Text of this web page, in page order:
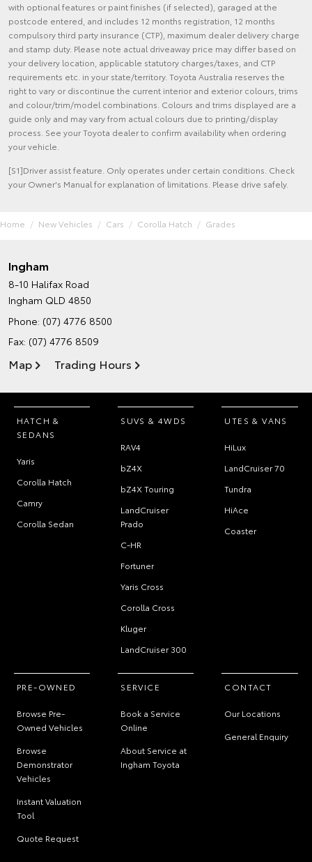
with optional features or paint finishes (if selected), garaged at the
postcode entered, and includes 12 months registration, 12 months
compulsory third party insurance (CTP), maximum dealer delivery charge
and stamp duty. Please note actual driveaway price may differ based on
your delivery location, applicable statutory charges/taxes, and CTP
requirements etc. in your state/territory. Toyota Australia reserves the
right to vary or discontinue the current interior and exterior colours, trims
and colour/trim/model combinations. Colours and trims displayed are a
guide only and may vary from actual colours due to printing/display
process. See your Toyota dealer to confirm availability when ordering
your vehicle.
[S1]Driver assist feature. Only operates under certain conditions. Check
your Owner's Manual for explanation of limitations. Please drive safely.
Home New Vehicles Cars Corolla Hatch Grades
Ingham
8-10 Halifax Road
Ingham QLD 4850
Phone: (07) 4776 8500
Fax: (07) 4776 8509
Map Trading Hours
HATCH &
SEDANS
Yaris
Corolla Hatch
Camry
Corolla Sedan
SUVS & 4WDS
RAV4
bZ4X
bZ4X Touring
LandCruiser
Prado
C-HR
Fortuner
Yaris Cross
Corolla Cross
Kluger
LandCruiser 300
UTES & VANS
HiLux
LandCruiser 70
Tundra
HiAce
Coaster
PRE-OWNED
Browse Pre-
Owned Vehicles
Browse
Demonstrator
Vehicles
Instant Valuation
Tool
Quote Request
SERVICE
Book a Service
Online
About Service at
Ingham Toyota
CONTACT
Our Locations
General Enquiry